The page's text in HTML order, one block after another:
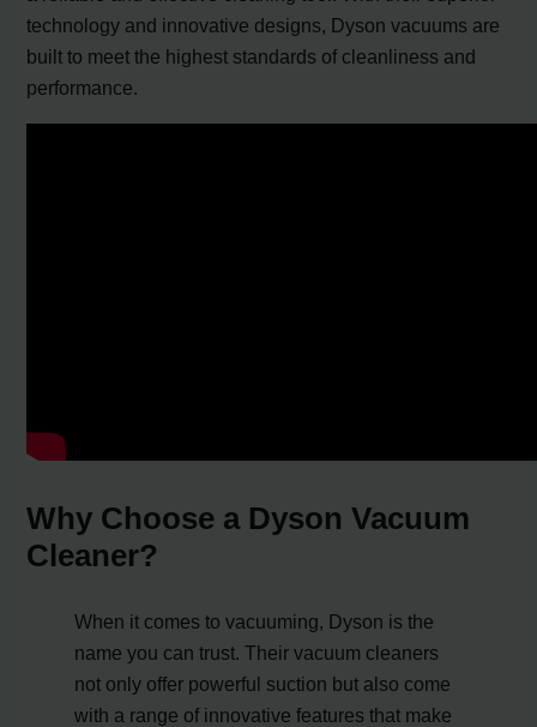
technology and innovative designs, Dyson vacuums are
built to meet the highest standards of cleanliness and
performance.
Why Choose a Dyson Vacuum
Cleaner?
When it comes to vacuuming, Dyson is the
name you can trust. Their vacuum cleaners
not only offer powerful suction but also come
with a range of innovative features that make